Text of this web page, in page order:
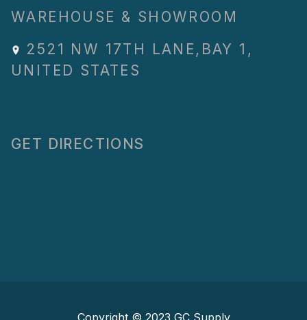
WAREHOUSE & SHOWROOM
2521 NW 17TH LANE , BAY 1 ,
UNITED STATES
GET DIRECTIONS
Copyright © 2023 GC Supply